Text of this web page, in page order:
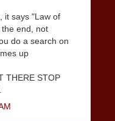
it says "Law of
end, not
do a search on
up
THERE STOP